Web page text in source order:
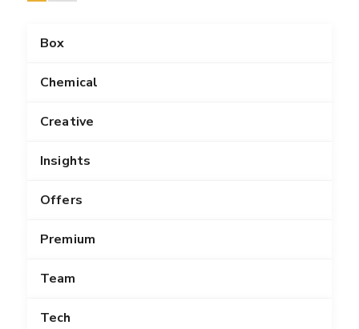
Box
Chemical
Creative
Insights
Offers
Premium
Team
Tech